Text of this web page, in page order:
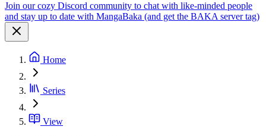
Join our cozy Discord community to chat with like-minded people
and stay up to date with MangaBaka (and get the BAKA server tag)
Home
Series
View